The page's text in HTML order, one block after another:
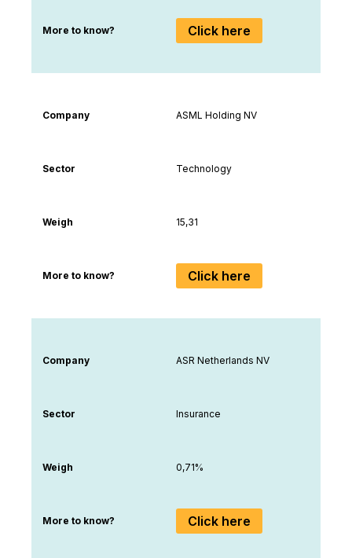
More to know? Click here
Company ASML Holding NV
Sector Technology
Weigh 15,31
More to know? Click here
Company ASR Netherlands NV
Sector Insurance
Weigh 0,71%
More to know? Click here